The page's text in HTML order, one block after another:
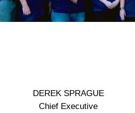
DEREK SPRAGUE
Chief Executive